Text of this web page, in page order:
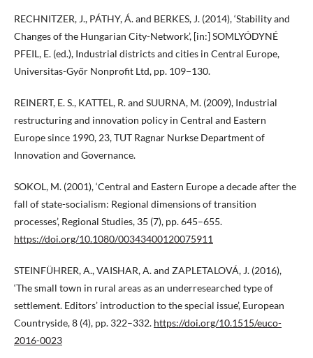
RECHNITZER, J., PÁTHY, Á. and BERKES, J. (2014), ‘Stability and
Changes of the Hungarian City-Network’, [in:] SOMLYÓDYNÉ
PFEIL, E. (ed.), Industrial districts and cities in Central Europe,
Universitas-Győr Nonprofit Ltd, pp. 109−130.
REINERT, E. S., KATTEL, R. and SUURNA, M. (2009), Industrial
restructuring and innovation policy in Central and Eastern
Europe since 1990, 23, TUT Ragnar Nurkse Department of
Innovation and Governance.
SOKOL, M. (2001), ‘Central and Eastern Europe a decade after the
fall of state-socialism: Regional dimensions of transition
processes’, Regional Studies, 35 (7), pp. 645–655.
https://doi.org/10.1080/00343400120075911
STEINFÜHRER, A., VAISHAR, A. and ZAPLETALOVÁ, J. (2016),
‘The small town in rural areas as an underresearched type of
settlement. Editors’ introduction to the special issue’, European
Countryside, 8 (4), pp. 322–332. https://doi.org/10.1515/euco-
2016-0023